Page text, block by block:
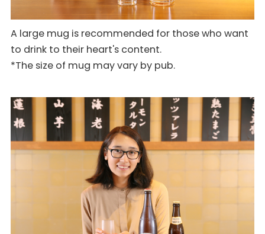
A large mug is recommended for those who want
to drink to their heart's content.
*The size of mug may vary by pub.